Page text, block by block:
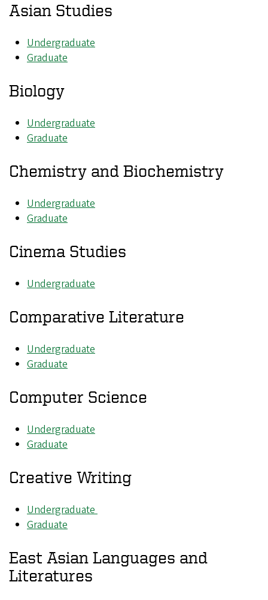
Asian Studies
Undergraduate
Graduate
Biology
Undergraduate
Graduate
Chemistry and Biochemistry
Undergraduate
Graduate
Cinema Studies
Undergraduate
Comparative Literature
Undergraduate
Graduate
Computer Science
Undergraduate
Graduate
Creative Writing
Undergraduate
Graduate
East Asian Languages and
Literatures